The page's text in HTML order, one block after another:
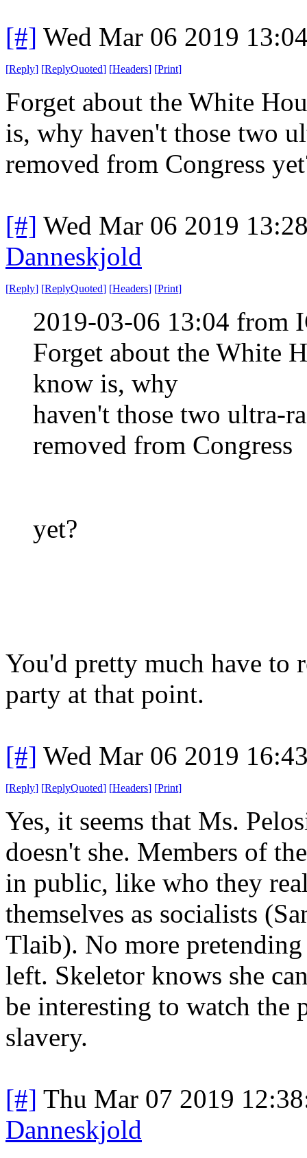
[#] Wed Mar 06 2019
[Reply] [ReplyQuoted] [Headers] [Print]
Forget about the White
is, why haven't those two
removed from Congress
[#] Wed Mar 06 2019
Danneskjold
[Reply] [ReplyQuoted] [Headers] [Print]
2019-03-06 13:04 from
Forget about the White
know is, why
haven't those two ultra-
removed from Congress
yet?
You'd pretty much have to
party at that point.
[#] Wed Mar 06 2019
[Reply] [ReplyQuoted] [Headers] [Print]
Yes, it seems that Ms.
doesn't she. Members of
in public, like who they
themselves as socialists
Tlaib). No more
left. Skeletor knows she
be interesting to watch
slavery.
[#] Thu Mar 07 2019
Danneskjold